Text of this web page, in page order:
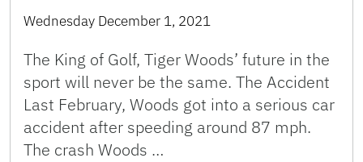
Wednesday December 1, 2021
The King of Golf, Tiger Woods’ future in the
sport will never be the same. The Accident
Last February, Woods got into a serious car
accident after speeding around 87 mph.
The crash Woods …